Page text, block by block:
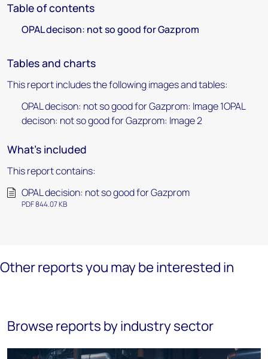
Table of contents
OPAL decison: not so good for Gazprom
Tables and charts
This report includes the following images and tables:
OPAL decison: not so good for Gazprom: Image 1OPAL
decison: not so good for Gazprom: Image 2
What's included
This report contains:
OPAL decision: not so good for Gazprom
PDF 844.07 KB
Other reports you may be interested in
Browse reports by industry sector